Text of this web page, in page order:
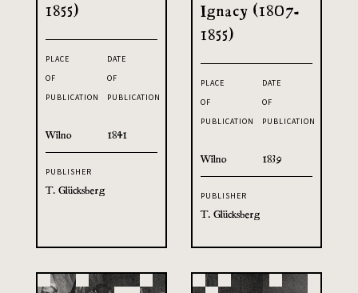
1855)
PLACE
OF
PUBLICATION
Wilno
DATE
OF
PUBLICATION
1841
PUBLISHER
T. Glücksberg
Ignacy (1807-
1855)
PLACE
OF
PUBLICATION
Wilno
DATE
OF
PUBLICATION
1839
PUBLISHER
T. Glücksberg